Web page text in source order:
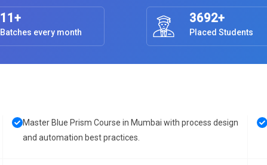
11+
Batches every month
3692+
Placed Students
Master Blue Prism Course in Mumbai with process design
and automation best practices.